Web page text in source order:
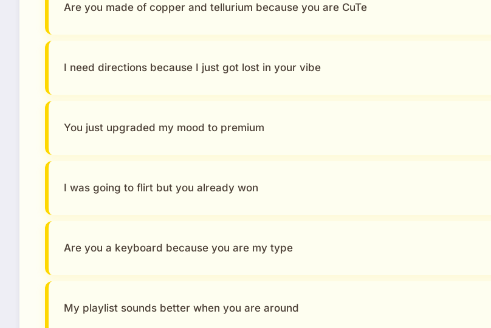
Are you made of copper and tellurium because you are CuTe
I need directions because I just got lost in your vibe
You just upgraded my mood to premium
I was going to flirt but you already won
Are you a keyboard because you are my type
My playlist sounds better when you are around